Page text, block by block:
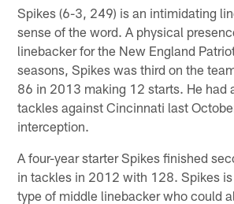
Spikes (6-3, 249) is an intimidating
sense of the word. A physical
linebacker for the New England
seasons, Spikes was third on the
86 in 2013 making 12 starts. He had
tackles against Cincinnati last
interception.
A four-year starter Spikes finished
in tackles in 2012 with 128. Spikes
type of middle linebacker who could